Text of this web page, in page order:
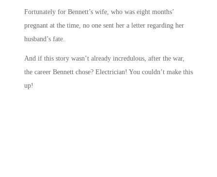
Fortunately for Bennett’s wife, who was eight months’
pregnant at the time, no one sent her a letter regarding her
husband’s fate.
And if this story wasn’t already incredulous, after the war,
the career Bennett chose? Electrician! You couldn’t make this
up!